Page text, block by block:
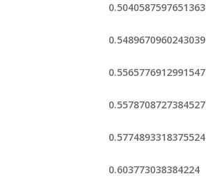
0.5040587597651363
0.5489670960243039
0.5565776912991547
0.5578708727384527
0.5774893318375524
0.603773038384224